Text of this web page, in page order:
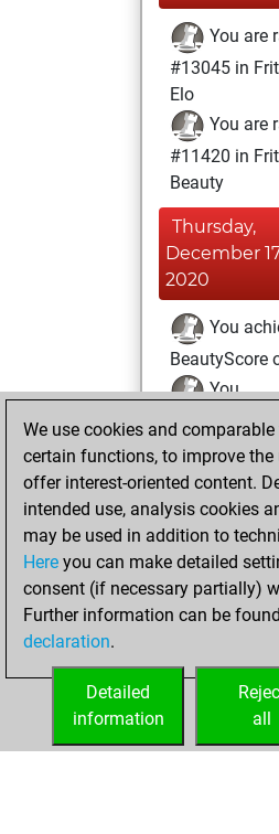
You are
#13045 in
Elo
You are
#11420 in
Beauty
Thursday,
December
2020
You
BeautyScore
You
achieved a
of 1590
Tuesday,
December
2020
You won
against Fritz
your Fritz
We use cookies and
certain functions, to improve the
offer interest-oriented content.
intended use, analysis cookies
may be used in addition to
Here you can make detailed
consent (if necessary partially)
Further information can be
declaration.
all
Detailed
information